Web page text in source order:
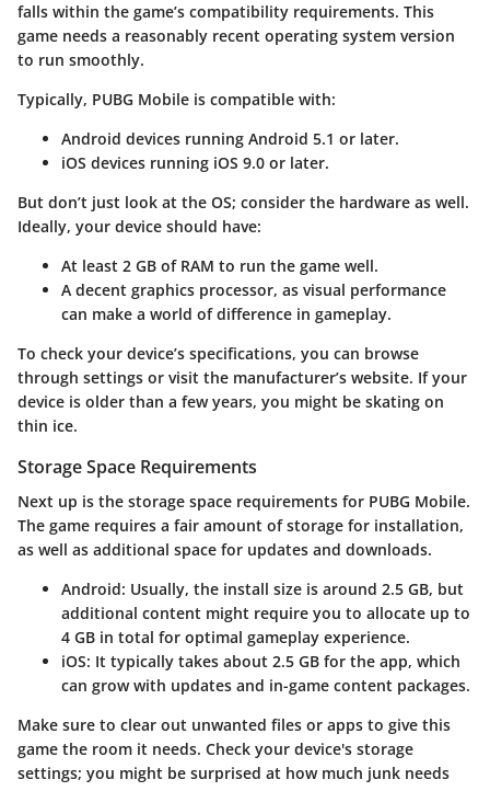
falls within the game’s compatibility requirements. This
game needs a reasonably recent operating system version
to run smoothly.
Typically, PUBG Mobile is compatible with:
Android devices running Android 5.1 or later.
iOS devices running iOS 9.0 or later.
But don’t just look at the OS; consider the hardware as well.
Ideally, your device should have:
At least 2 GB of RAM to run the game well.
A decent graphics processor, as visual performance
can make a world of difference in gameplay.
To check your device’s specifications, you can browse
through settings or visit the manufacturer’s website. If your
device is older than a few years, you might be skating on
thin ice.
Storage Space Requirements
Next up is the storage space requirements for PUBG Mobile.
The game requires a fair amount of storage for installation,
as well as additional space for updates and downloads.
Android: Usually, the install size is around 2.5 GB, but
additional content might require you to allocate up to
4 GB in total for optimal gameplay experience.
iOS: It typically takes about 2.5 GB for the app, which
can grow with updates and in-game content packages.
Make sure to clear out unwanted files or apps to give this
game the room it needs. Check your device's storage
settings; you might be surprised at how much junk needs